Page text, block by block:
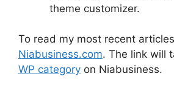
theme customizer.
To read my most recent
Niabusiness.com. The link will
WP category on Niabusiness.